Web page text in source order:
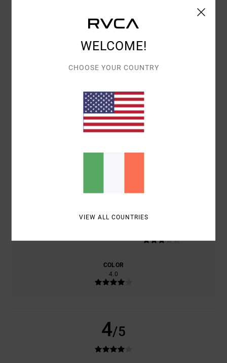
Customer Reviews
4.0/5
100% OF OUR CUSTOMERS RECOMMEND THIS PRODUCT
COLOR
4.0
4/5
WELCOME!
CHOOSE YOUR COUNTRY
VIEW ALL COUNTRIES